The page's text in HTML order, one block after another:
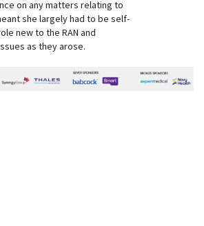
on any matters relating to
she largely had to be self-
new to the RAN and
as they arose.